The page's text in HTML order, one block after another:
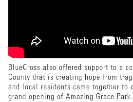
BlueCross also offered support to a
County that is creating hope from
and local residents came together to
grand opening of Amazing Grace